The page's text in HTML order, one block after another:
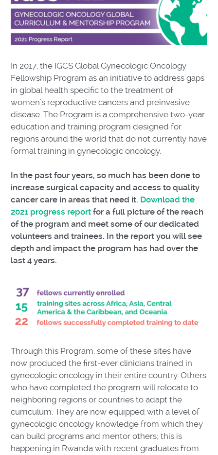
In 2017, the IGCS Global Gynecologic Oncology
Fellowship Program as an initiative to address gaps
in global health specific to the treatment of
women’s reproductive cancers and preinvasive
disease. The Program is a comprehensive two-year
education and training program designed for
regions around the world that do not currently have
formal training in gynecologic oncology.
In the past four years, so much has been done to
increase surgical capacity and access to quality
cancer care in areas that need it. Download the
2021 progress report for a full picture of the reach
of the program and meet some of our dedicated
volunteers and trainees. In the report you will see
depth and impact the program has had over the
last 4 years.
Through this Program, some of these sites have
now produced the first-ever clinicians trained in
gynecologic oncology in their entire country. Others
who have completed the program will relocate to
neighboring regions or countries to adapt the
curriculum. They are now equipped with a level of
gynecologic oncology knowledge from which they
can build programs and mentor others; this is
happening in Rwanda with recent graduates from